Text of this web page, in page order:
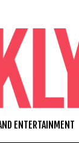
ENTERTAINMENT